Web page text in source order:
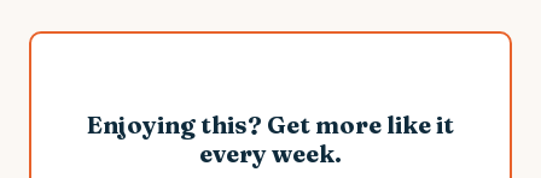
Enjoying this? Get more like it
every week.